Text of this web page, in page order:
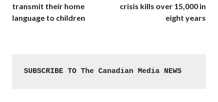
transmit their home
language to children
crisis kills over 15,000 in
eight years
SUBSCRIBE TO The Canadian Media NEWS